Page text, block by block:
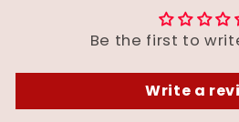
Be the first to
Write a